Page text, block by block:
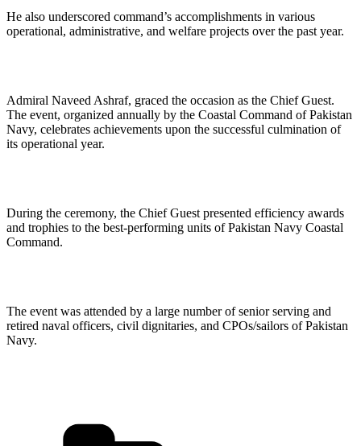
He also underscored command’s accomplishments in various
operational, administrative, and welfare projects over the past year.
Admiral Naveed Ashraf, graced the occasion as the Chief Guest.
The event, organized annually by the Coastal Command of Pakistan
Navy, celebrates achievements upon the successful culmination of
its operational year.
During the ceremony, the Chief Guest presented efficiency awards
and trophies to the best-performing units of Pakistan Navy Coastal
Command.
The event was attended by a large number of senior serving and
retired naval officers, civil dignitaries, and CPOs/sailors of Pakistan
Navy.